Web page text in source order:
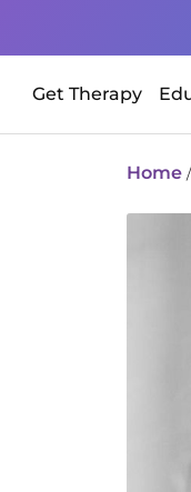
Get Therapy
Home /